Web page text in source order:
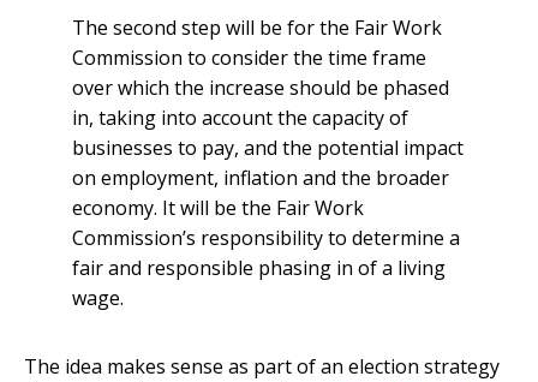
The second step will be for the Fair Work
Commission to consider the time frame
over which the increase should be phased
in, taking into account the capacity of
businesses to pay, and the potential impact
on employment, inflation and the broader
economy. It will be the Fair Work
Commission’s responsibility to determine a
fair and responsible phasing in of a living
wage.
The idea makes sense as part of an election strategy